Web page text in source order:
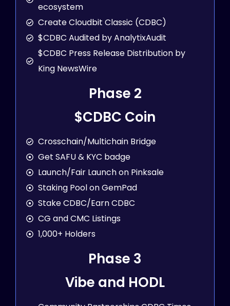
ecosystem
Create Cloudbit Classic (CDBC)
$CDBC Audited by AnalytixAudit
$CDBC Press Release Distribution by
King NewsWire
Phase 2
$CDBC Coin
Crosschain/Multichain Bridge
Get SAFU & KYC badge
Launch/Fair Launch on Pinksale
Staking Pool on GemPad
Stake CDBC/Earn CDBC
CG and CMC Listings
1,000+ Holders
Phase 3
Vibe and HODL